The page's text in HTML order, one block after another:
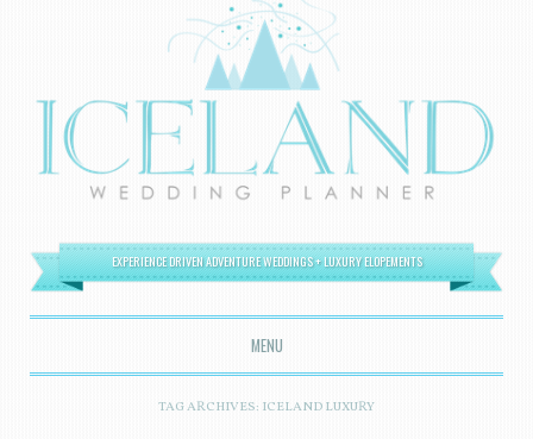
EXPERIENCE DRIVEN ADVENTURE WEDDINGS + LUXURY ELOPEMENTS
MENU
SKIP TO CONTENT
TAG ARCHIVES: ICELAND LUXURY